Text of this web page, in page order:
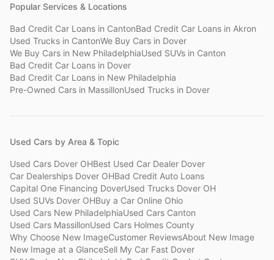
Popular Services & Locations
Bad Credit Car Loans in CantonBad Credit Car Loans in Akron
Used Trucks in CantonWe Buy Cars in Dover
We Buy Cars in New PhiladelphiaUsed SUVs in Canton
Bad Credit Car Loans in Dover
Bad Credit Car Loans in New Philadelphia
Pre-Owned Cars in MassillonUsed Trucks in Dover
Used Cars by Area & Topic
Used Cars Dover OHBest Used Car Dealer Dover
Car Dealerships Dover OHBad Credit Auto Loans
Capital One Financing DoverUsed Trucks Dover OH
Used SUVs Dover OHBuy a Car Online Ohio
Used Cars New PhiladelphiaUsed Cars Canton
Used Cars MassillonUsed Cars Holmes County
Why Choose New ImageCustomer ReviewsAbout New Image
New Image at a GlanceSell My Car Fast Dover